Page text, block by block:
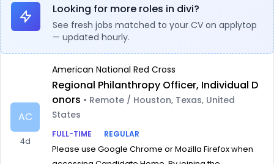
Looking for more roles in divi?
See fresh jobs matched to your CV on applytop
— updated hourly.
AC
4d
American National Red Cross
Regional Philanthropy Officer, Individual D
onors • Remote / Houston, Texas, United
States
FULL-TIME
REGULAR
Please use Google Chrome or Mozilla Firefox when